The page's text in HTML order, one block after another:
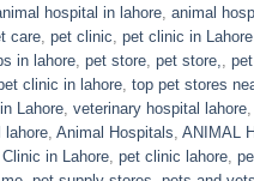
hospital in lahore animal
care pet clinic pet clinic in
in lahore pet store pet store,
clinic in lahore top pet stores
Lahore veterinary hospital lahore
lahore Animal Hospitals ANIMAL
Clinic in Lahore pet clinic lahore